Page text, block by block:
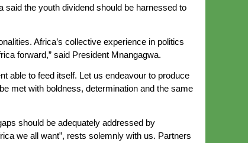
the youth dividend should be harnessed to
Africa’s collective experience in politics
forward,” said President Mnangagwa.
able to feed itself. Let us endeavour to produce
met with boldness, determination and the same
should be adequately addressed by
we all want”, rests solemnly with us. Partners